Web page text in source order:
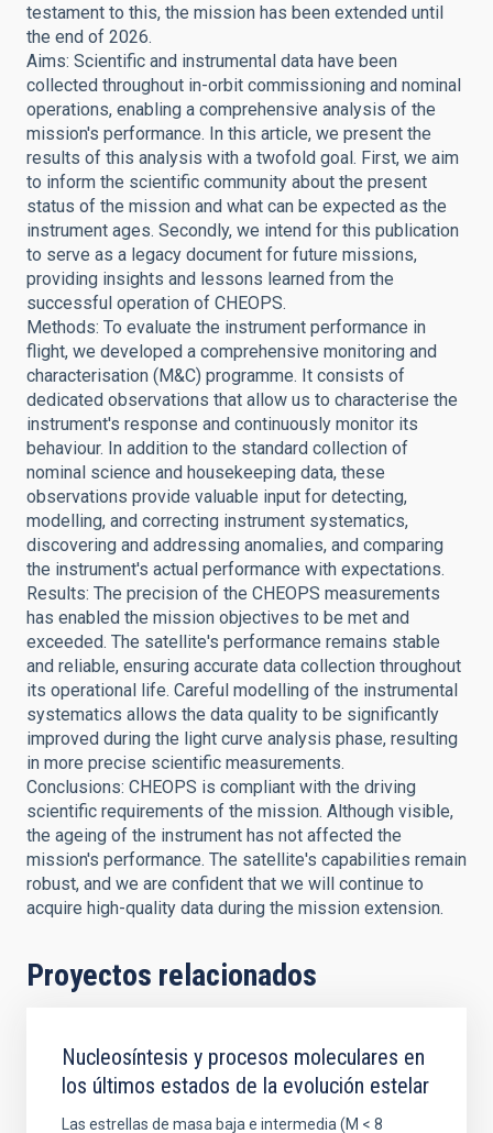
testament to this, the mission has been extended until
the end of 2026.
Aims: Scientific and instrumental data have been
collected throughout in-orbit commissioning and nominal
operations, enabling a comprehensive analysis of the
mission's performance. In this article, we present the
results of this analysis with a twofold goal. First, we aim
to inform the scientific community about the present
status of the mission and what can be expected as the
instrument ages. Secondly, we intend for this publication
to serve as a legacy document for future missions,
providing insights and lessons learned from the
successful operation of CHEOPS.
Methods: To evaluate the instrument performance in
flight, we developed a comprehensive monitoring and
characterisation (M&C) programme. It consists of
dedicated observations that allow us to characterise the
instrument's response and continuously monitor its
behaviour. In addition to the standard collection of
nominal science and housekeeping data, these
observations provide valuable input for detecting,
modelling, and correcting instrument systematics,
discovering and addressing anomalies, and comparing
the instrument's actual performance with expectations.
Results: The precision of the CHEOPS measurements
has enabled the mission objectives to be met and
exceeded. The satellite's performance remains stable
and reliable, ensuring accurate data collection throughout
its operational life. Careful modelling of the instrumental
systematics allows the data quality to be significantly
improved during the light curve analysis phase, resulting
in more precise scientific measurements.
Conclusions: CHEOPS is compliant with the driving
scientific requirements of the mission. Although visible,
the ageing of the instrument has not affected the
mission's performance. The satellite's capabilities remain
robust, and we are confident that we will continue to
acquire high-quality data during the mission extension.
Proyectos relacionados
Nucleosíntesis y procesos moleculares en
los últimos estados de la evolución estelar
Las estrellas de masa baja e intermedia (M < 8